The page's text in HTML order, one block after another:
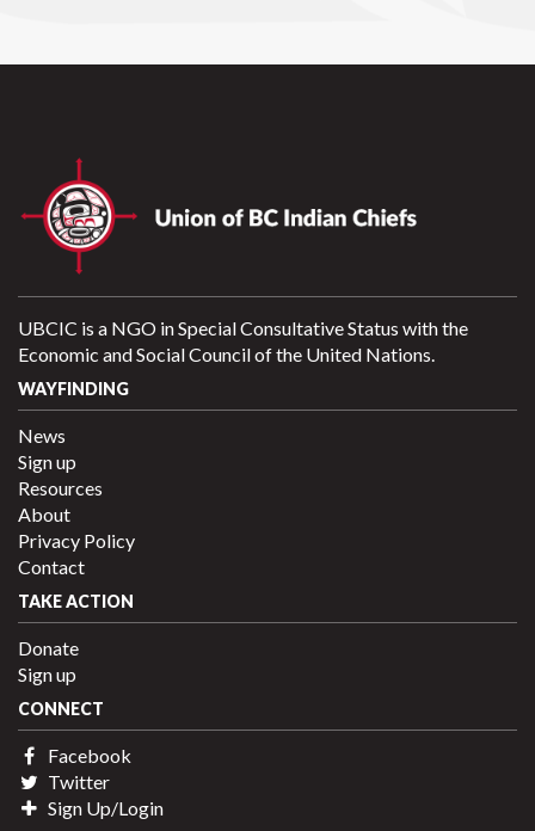
UBCIC is a NGO in Special Consultative Status with the
Economic and Social Council of the United Nations.
WAYFINDING
News
Sign up
Resources
About
Privacy Policy
Contact
TAKE ACTION
Donate
Sign up
CONNECT
Facebook
Twitter
Sign Up/Login